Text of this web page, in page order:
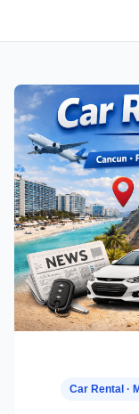
Car Rental ·